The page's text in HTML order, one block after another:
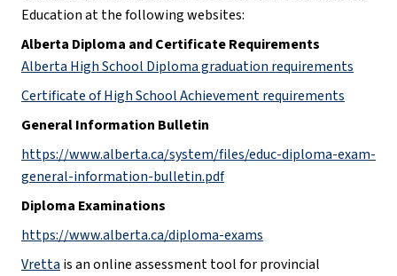
Education at the following websites:
Alberta Diploma and Certificate Requirements
Alberta High School Diploma graduation requirements
Certificate of High School Achievement requirements
General Information Bulletin
https://www.alberta.ca/system/files/educ-diploma-exam-
general-information-bulletin.pdf
Diploma Examinations
https://www.alberta.ca/diploma-exams
Vretta is an online assessment tool for provincial